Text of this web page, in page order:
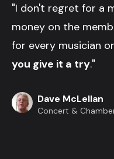
"I don't regret for a
money on the
for every musician
you give it a try."
Dave McLellan
Concert &